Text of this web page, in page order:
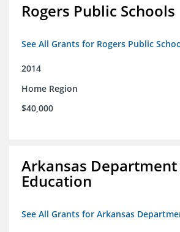
Rogers Public Schools
See All Grants for Rogers Public
2014
Home Region
$40,000
Arkansas
Education
See All Grants for Arkansas